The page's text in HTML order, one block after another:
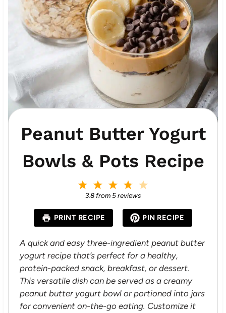
Peanut Butter Yogurt
Bowls & Pots Recipe
a
r
s
4
S
a
r
s
3
S
a
s
2
S
a
r
s
S
a
r
3.8 from5reviews
PRINT RECIPE PIN RECIPE
A quick and easy three-ingredient peanut butter
yogurt recipe that’s perfect for a healthy,
protein-packed snack, breakfast, or dessert.
This versatile dish can be served as a creamy
peanut butter yogurt bowl or portioned into jars
for convenient on-the-go eating. Customize it